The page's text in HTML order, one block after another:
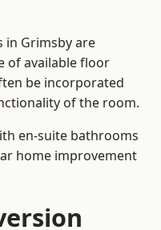
in Grimsby are
of available floor
be incorporated
of the room.
en-suite bathrooms
home improvement